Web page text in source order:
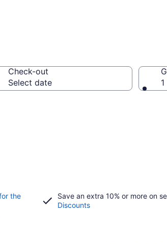
Check-out
Select date
the
Save an extra 10% or more on
Discounts